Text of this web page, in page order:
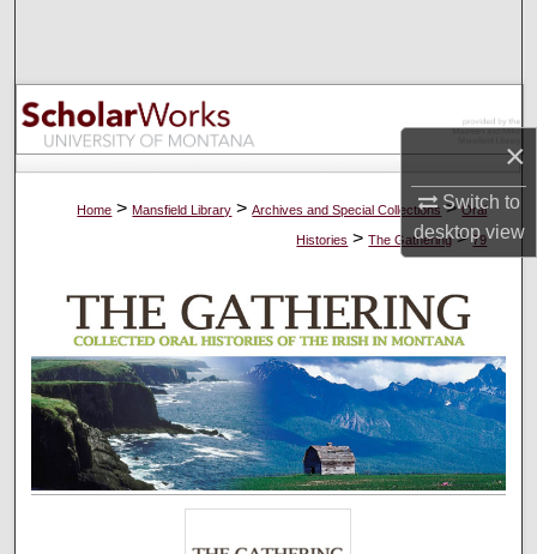
×
Switch to
desktopview
Browse Collections
My Account
About
Digital Commons Network™
Home > Mansfield Library > Archives and Special Collections > Oral
Histories > The Gathering > 79